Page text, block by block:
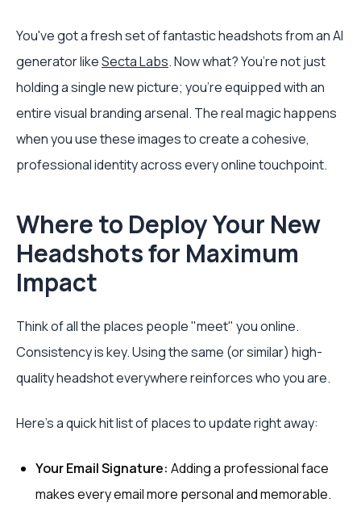
You've got a fresh set of fantastic headshots from an AI
generator likeSecta Labs. Now what? You’re not just
holding a single new picture; you're equipped with an
entire visual branding arsenal. The real magic happens
when you use these images to create a cohesive,
professional identity across every online touchpoint.
Where to Deploy Your New
Headshots for Maximum
Impact
Think of all the places people "meet" you online.
Consistency is key. Using the same (or similar) high-
quality headshot everywhere reinforces who you are.
Here's a quick hit list of places to update right away:
Your Email Signature: Adding a professional face
makes every email more personal and memorable.